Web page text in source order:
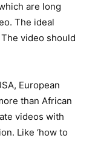
are long
The ideal
video should
European
than African
videos with
Like ‘how to